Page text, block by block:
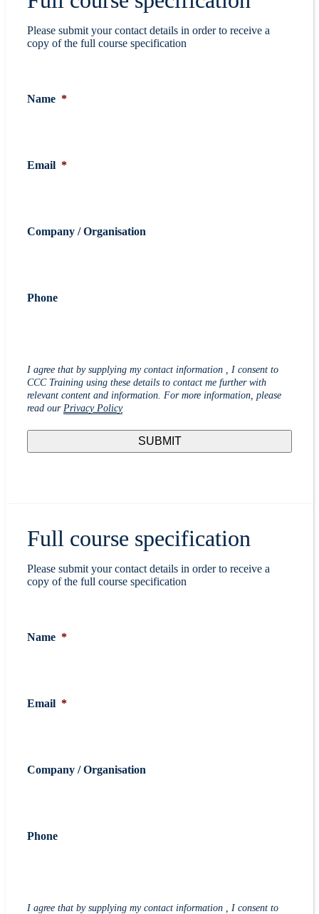
Please submit your contact details in order to receive a
copy of the full course specification
Name *
Email *
Company / Organisation
Phone
I agree that by supplying my contact information , I consent to
CCC Training using these details to contact me further with
relevant content and information. For more information, please
read our Privacy Policy
Full course specification
Please submit your contact details in order to receive a
copy of the full course specification
Name *
Email *
Company / Organisation
Phone
I agree that by supplying my contact information , I consent to